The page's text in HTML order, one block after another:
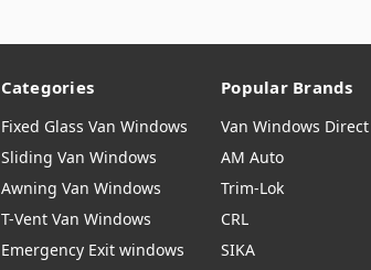
Categories
Fixed Glass Van Windows
Sliding Van Windows
Awning Van Windows
T-Vent Van Windows
Emergency Exit windows
Popular Brands
Van Windows Direct
AM Auto
Trim-Lok
CRL
SIKA